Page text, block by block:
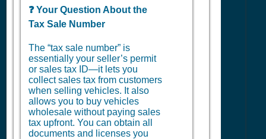
❓ Your Question About the
Tax Sale Number
The “tax sale number” is
essentially your seller’s permit
or sales tax ID—it lets you
collect sales tax from customers
when selling vehicles. It also
allows you to buy vehicles
wholesale without paying sales
tax upfront. You can obtain all
documents and licenses you